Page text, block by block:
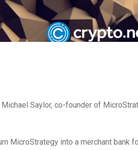
Saylor, co-founder of
MicroStrategy into a merchant bank